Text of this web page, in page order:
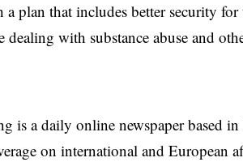
plan that includes better security
dealing with substance abuse and
is a daily online newspaper based
on international and European